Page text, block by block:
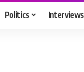
Politics Interviews